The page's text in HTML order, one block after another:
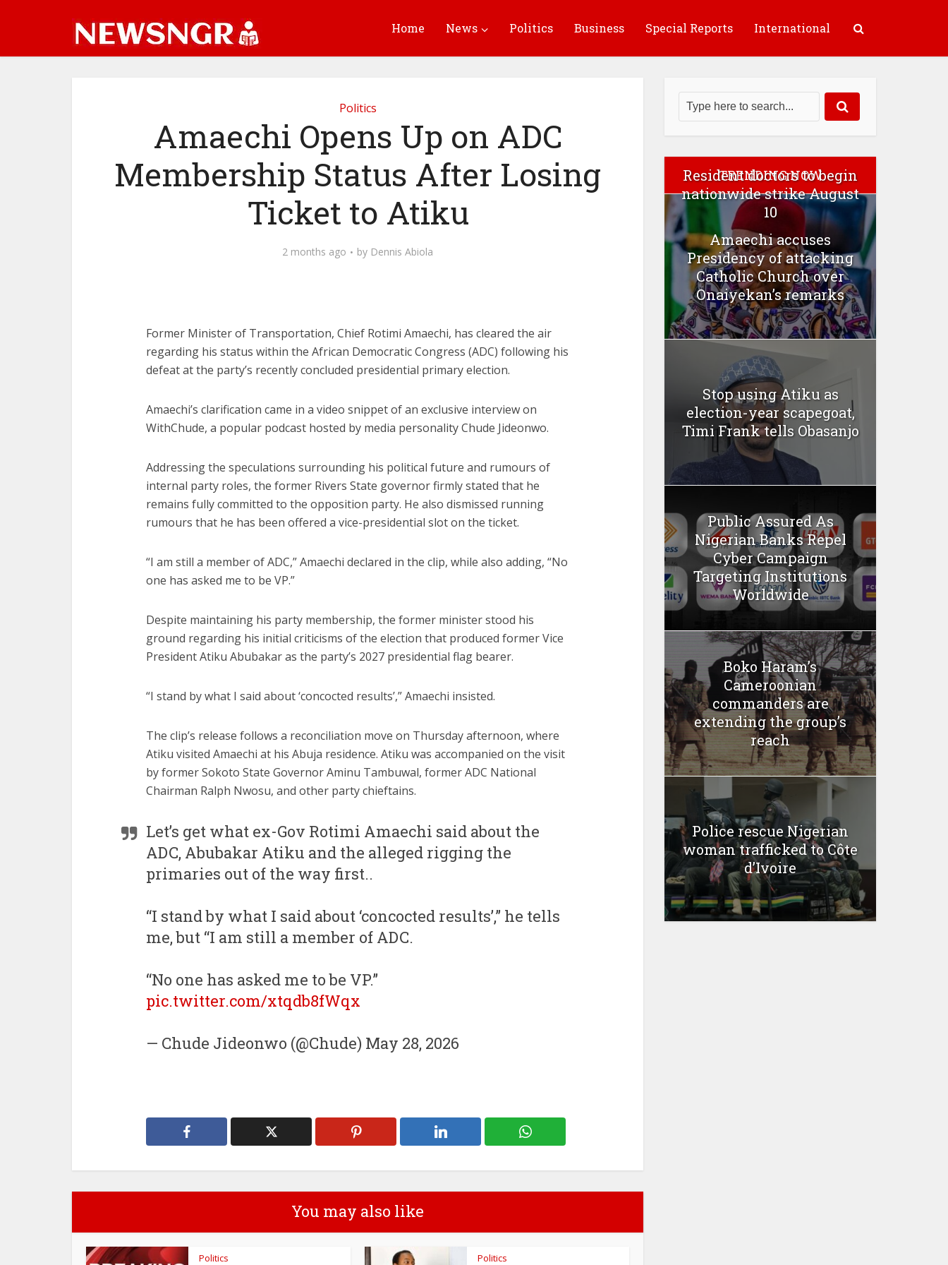
Home News Politics Business Special Reports International
Politics
Amaechi Opens Up on ADC
Membership Status After Losing
Ticket to Atiku
2 months ago by Dennis Abiola
Former Minister of Transportation, Chief Rotimi Amaechi, has cleared the air
regarding his status within the African Democratic Congress (ADC) following his
defeat at the party’s recently concluded presidential primary election.
Amaechi’s clarification came in a video snippet of an exclusive interview on
WithChude, a popular podcast hosted by media personality Chude Jideonwo.
Addressing the speculations surrounding his political future and rumours of
internal party roles, the former Rivers State governor firmly stated that he
remains fully committed to the opposition party. He also dismissed running
rumours that he has been offered a vice-presidential slot on the ticket.
“I am still a member of ADC,” Amaechi declared in the clip, while also adding, “No
one has asked me to be VP.”
Despite maintaining his party membership, the former minister stood his
ground regarding his initial criticisms of the election that produced former Vice
President Atiku Abubakar as the party’s 2027 presidential flag bearer.
“I stand by what I said about ‘concocted results’,” Amaechi insisted.
The clip’s release follows a reconciliation move on Thursday afternoon, where
Atiku visited Amaechi at his Abuja residence. Atiku was accompanied on the visit
by former Sokoto State Governor Aminu Tambuwal, former ADC National
Chairman Ralph Nwosu, and other party chieftains.
Let’s get what ex-Gov Rotimi Amaechi said about the
ADC, Abubakar Atiku and the alleged rigging the
primaries out of the way first..
“I stand by what I said about ‘concocted results’,” he tells
me, but “I am still a member of ADC.
“No one has asked me to be VP.”
pic.twitter.com/xtqdb8fWqx
— Chude Jideonwo (@Chude) May 28, 2026
You may also like
Politics Politics
TRENDING NOW
Resident doctors to begin
nationwide strike August
10
Amaechi accuses
Presidency of attacking
Catholic Church over
Onaiyekan’s remarks
Stop using Atiku as
election-year scapegoat,
Timi Frank tells Obasanjo
Public Assured As
Nigerian Banks Repel
Cyber Campaign
Targeting Institutions
Worldwide
Boko Haram’s
Cameroonian
commanders are
extending the group’s
reach
Police rescue Nigerian
woman trafficked to Côte
d’Ivoire